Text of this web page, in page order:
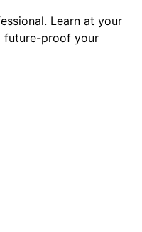
Learn at your
future-proof your